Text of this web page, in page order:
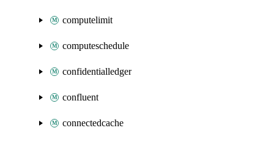
computelimit
computeschedule
confidentialledger
confluent
connectedcache